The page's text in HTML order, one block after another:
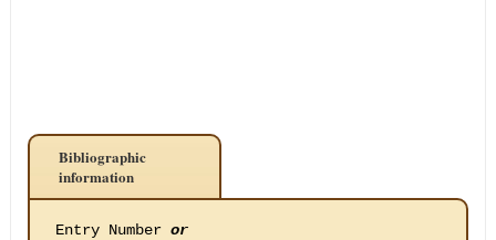
Bibliographic
information
Entry Number or